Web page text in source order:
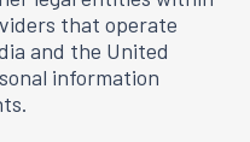
that operate
and the United
information